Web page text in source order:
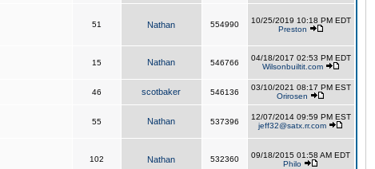
51 Nathan 554990
10/25/2019 10:18 PM EDT
Preston
15 Nathan 546766
04/18/2017 02:53 PM EDT
Wilsonbuiltit.com
46 scotbaker 546136
03/10/2021 08:17 PM EST
Orirosen
55 Nathan 537396
12/07/2014 09:59 PM EST
jeff32@satx.rr.com
102 Nathan 532360
09/18/2015 01:58 AM EDT
Philo